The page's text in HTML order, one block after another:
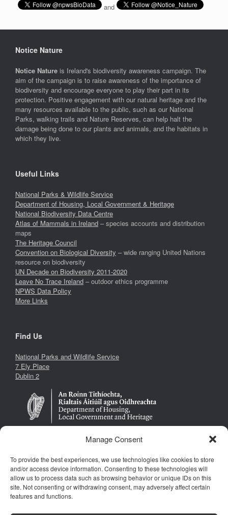
Manage Consent
To provide the best experiences, we use technologies like cookies to store
and/or access device information. Consenting to these technologies will
allow us to process data such as browsing behavior or unique IDs on this
site. Not consenting or withdrawing consent, may adversely affect certain
features and functions.
and
Notice Nature
Notice Nature is Ireland's biodiversity awareness campaign. The
aim of the campaign is to raise awareness of the importance of
biodiversity and encourage everyone to play their part in its
protection. Positive engagement with our natural heritage and the
many resources available to the public, such as our National
Parks, walking trails and Nature Reserves, can help halt the
damage being done to our plants and animals, and the habitats in
which they live.
Useful Links
National Parks & Wildlife Service
Department of Housing, Local Government & Heritage
National Biodiversity Data Centre
Atlas of Mammals in Ireland – species accounts and distribution
maps
The Heritage Council
Convention on Biological Diversity – wide ranging United Nations
resource on biodiversity
UN Decade on Biodiversity 2011-2020
Leave No Trace Ireland – outdoor ethics programme
NPWS Data Policy
More Links
Find Us
National Parks and Wildlife Service
7 Ely Place
Dublin 2
Follow Us